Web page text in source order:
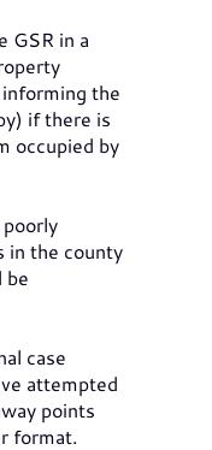
GSR in a
the
if there is
occupied by
in the county
be
case
attempted
points
format.